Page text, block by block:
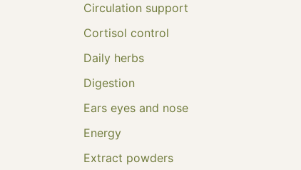
Circulation support
Cortisol control
Daily herbs
Digestion
Ears eyes and nose
Energy
Extract powders